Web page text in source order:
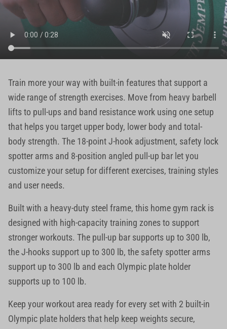
Train more your way with built-in features that support a
wide range of strength exercises. Move from heavy barbell
lifts to pull-ups and band resistance work using one setup
that helps you target upper body, lower body and total-
body strength. The 18-point J-hook adjustment, safety lock
spotter arms and 8-position angled pull-up bar let you
customize your setup for different exercises, training styles
and user needs.
Built with a heavy-duty steel frame, this home gym rack is
designed with high-capacity training zones to support
stronger workouts. The pull-up bar supports up to 300 lb,
the J-hooks support up to 300 lb, the safety spotter arms
support up to 300 lb and each Olympic plate holder
supports up to 100 lb.
Keep your workout area ready for every set with 2 built-in
Olympic plate holders that help keep weights secure,